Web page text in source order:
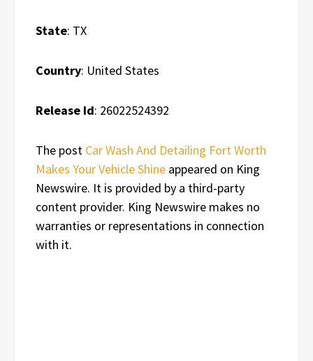
State: TX
Country: United States
Release Id: 26022524392
The post Car Wash And Detailing Fort Worth
Makes Your Vehicle Shine appeared on King
Newswire. It is provided by a third-party
content provider. King Newswire makes no
warranties or representations in connection
with it.